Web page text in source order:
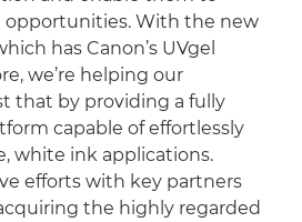
With the new
has Canon’s UVgel
we’re helping our
that by providing a fully
capable of effortlessly
white ink applications.
efforts with key partners
the highly regarded